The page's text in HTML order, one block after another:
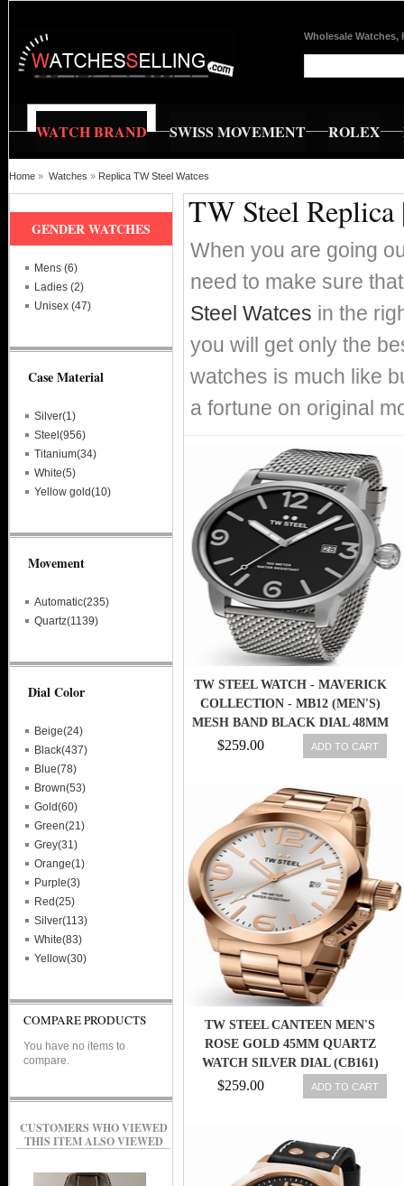
Wholesale Watches,
WATCH BRAND SWISS MOVEMENT ROLEX
Home » Watches » Replica TW Steel Watces
TW Steel Replica
When you are going
need to make sure
Steel Watces in the
you will get only the
watches is much like
a fortune on original
TW STEEL WATCH - MAVERICK
COLLECTION - MB12 (MEN'S)
MESH BAND BLACK DIAL 48MM
$259.00 ADD TO CART
TW STEEL CANTEEN MEN'S
ROSE GOLD 45MM QUARTZ
WATCH SILVER DIAL (CB161)
$259.00 ADD TO CART
GENDER WATCHES
Mens (6)
Ladies (2)
Unisex (47)
Case Material
Silver(1)
Steel(956)
Titanium(34)
White(5)
Yellow gold(10)
Movement
Automatic(235)
Quartz(1139)
Dial Color
Beige(24)
Black(437)
Blue(78)
Brown(53)
Gold(60)
Green(21)
Grey(31)
Orange(1)
Purple(3)
Red(25)
Silver(113)
White(83)
Yellow(30)
COMPARE PRODUCTS
You have no items to
compare.
CUSTOMERS WHO VIEWED
THIS ITEM ALSO VIEWED